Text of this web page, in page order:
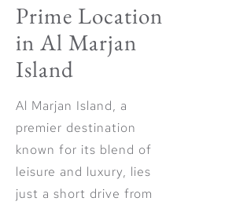
Prime Location
in Al Marjan
Island
Al Marjan Island, a
premier destination
known for its blend of
leisure and luxury, lies
just a short drive from